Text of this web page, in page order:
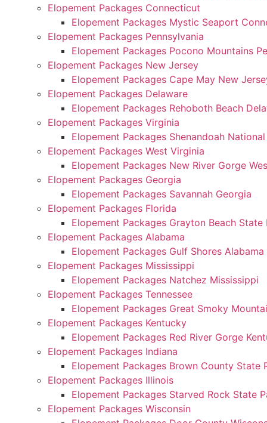
Elopement Packages Connecticut
Elopement Packages Mystic Seaport
Elopement Packages Pennsylvania
Elopement Packages Pocono Mountains
Elopement Packages New Jersey
Elopement Packages Cape May New
Elopement Packages Delaware
Elopement Packages Rehoboth Beach
Elopement Packages Virginia
Elopement Packages Shenandoah
Elopement Packages West Virginia
Elopement Packages New River Gorge
Elopement Packages Georgia
Elopement Packages Savannah Georgia
Elopement Packages Florida
Elopement Packages Grayton Beach State
Elopement Packages Alabama
Elopement Packages Gulf Shores Alabama
Elopement Packages Mississippi
Elopement Packages Natchez Mississippi
Elopement Packages Tennessee
Elopement Packages Great Smoky
Elopement Packages Kentucky
Elopement Packages Red River Gorge
Elopement Packages Indiana
Elopement Packages Brown County State
Elopement Packages Illinois
Elopement Packages Starved Rock State
Elopement Packages Wisconsin